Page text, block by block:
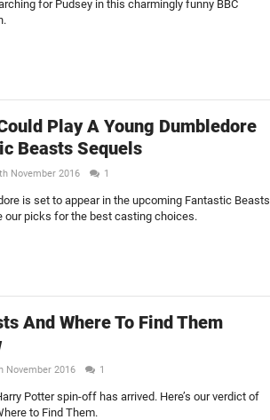
for Pudsey in this charmingly funny BBC
Play A Young Dumbledore
Beasts Sequels
November 2016 1
is set to appear in the upcoming Fantastic Beasts
our picks for the best casting choices.
And Where To Find Them
November 2016 1
Potter spin-off has arrived. Here’s our verdict of
to Find Them.